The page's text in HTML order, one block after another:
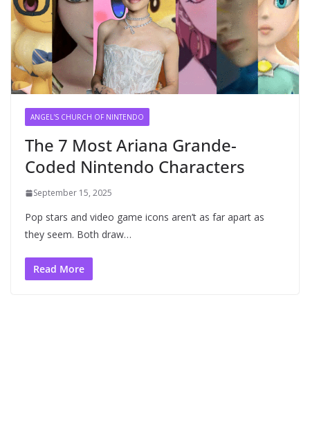
ANGEL'S CHURCH OF NINTENDO
The 7 Most Ariana Grande-
Coded Nintendo Characters
September 15, 2025
Pop stars and video game icons aren’t as far apart as
they seem. Both draw…
Read More